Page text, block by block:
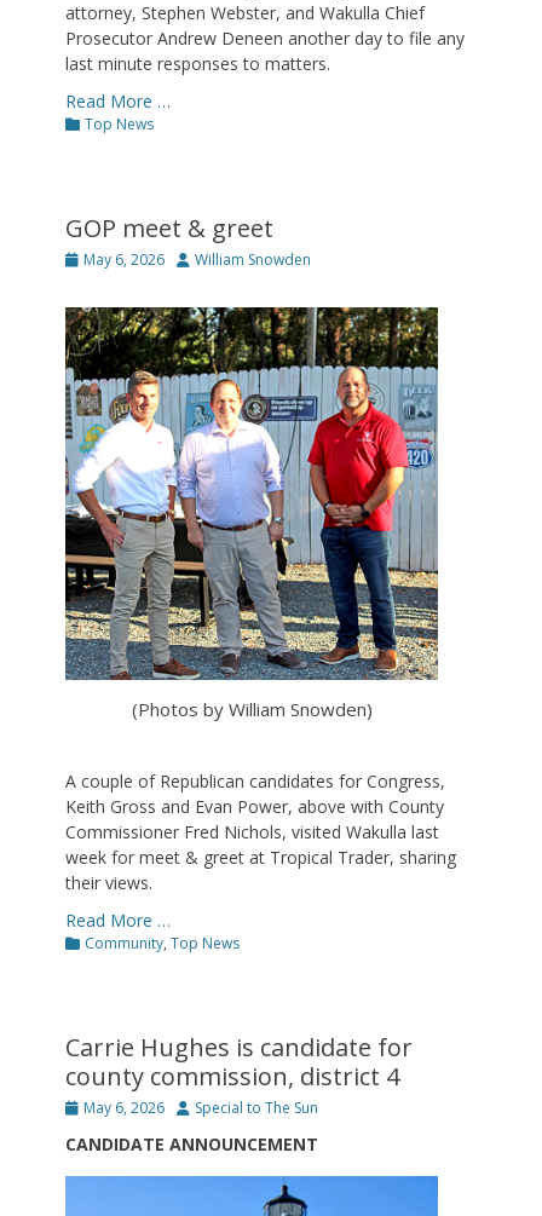
attorney, Stephen Webster, and Wakulla Chief
Prosecutor Andrew Deneen another day to file any
last minute responses to matters.
Read More …
Categories
Top News
GOP meet & greet
Posted
May 6, 2026 Author
William Snowden
(Photos by William Snowden)
A couple of Republican candidates for Congress,
Keith Gross and Evan Power, above with County
Commissioner Fred Nichols, visited Wakulla last
week for meet & greet at Tropical Trader, sharing
their views.
Read More …
Categories
Community, Top News
Carrie Hughes is candidate for
county commission, district 4
Posted
May 6, 2026 Author
Special to The Sun
CANDIDATE ANNOUNCEMENT